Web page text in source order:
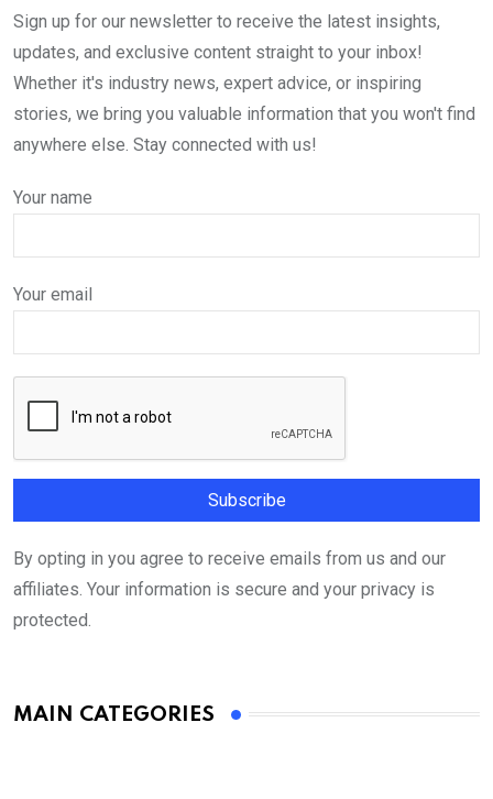
Sign up for our newsletter to receive the latest insights,
updates, and exclusive content straight to your inbox!
Whether it's industry news, expert advice, or inspiring
stories, we bring you valuable information that you won't find
anywhere else. Stay connected with us!
Your name
Your email
By opting in you agree to receive emails from us and our
affiliates. Your information is secure and your privacy is
protected.
MAIN CATEGORIES